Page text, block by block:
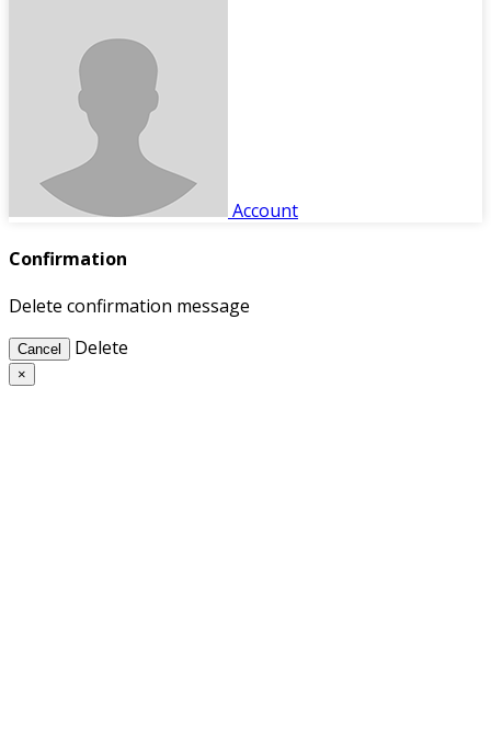
Account
Confirmation
Delete confirmation message
Cancel Delete
×